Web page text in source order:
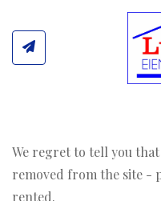
We regret to tell you
removed from the site -
rented.